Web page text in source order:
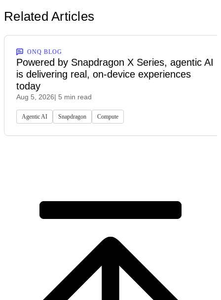
Related Articles
ONQ BLOG
Powered by Snapdragon X Series, agentic AI
is delivering real, on-device experiences
today
Aug 5, 2026| 5 min read
Agentic AI Snapdragon Compute